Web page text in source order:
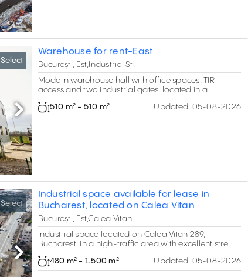
Select
Next
Warehouse for rent-East
București, Est,Industriei St.
Modern warehouse hall with office spaces, TIR
access and two industrial gates, located in a
premium area. The property offers 24/7 access,
modern security systems and suitable infrastructure
for logistics, distribution, with storage facilities
510 m² - 510 m² Updated: 05-08-2026
Select
Next
Industrial space available for lease in
Bucharest, located on Calea Vitan
București, Est,Calea Vitan
Industrial space located on Calea Vitan 289,
Bucharest, in a high-traffic area with excellent street
visibility and approximately 24 m frontage. The
property offers around 1,500 sqm of flexible space,
which can be adjusted depending on tenant
480 m² - 1.500 m² Updated: 05-08-2026